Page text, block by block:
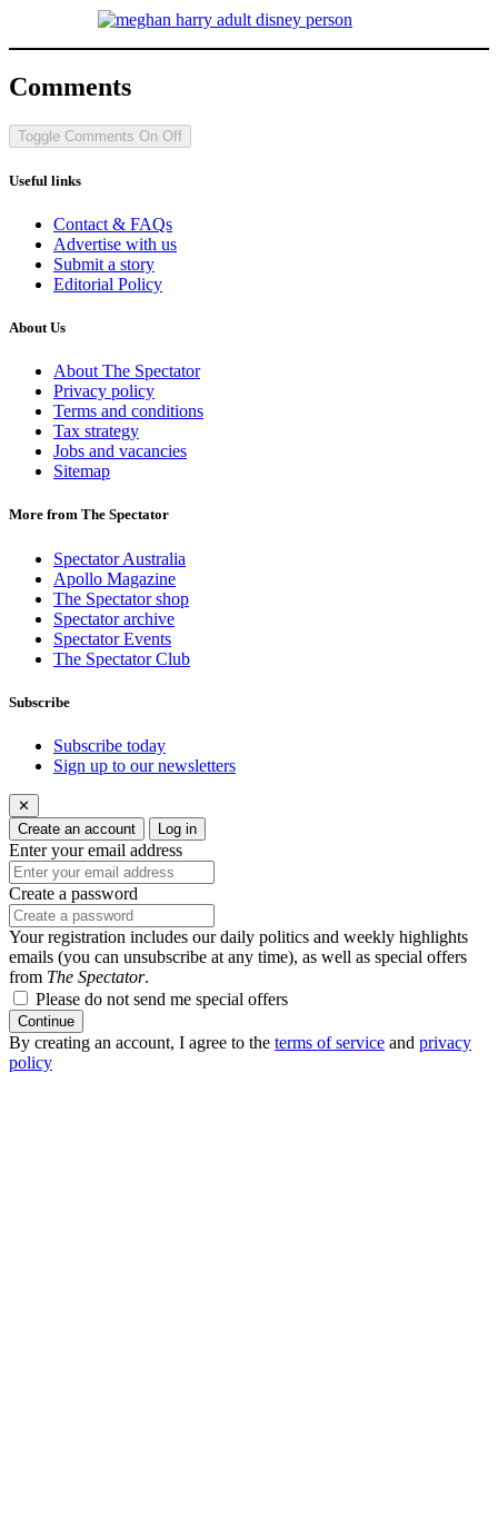
Comments
Toggle Comments On Off
Useful links
Contact & FAQs
Advertise with us
Submit a story
Editorial Policy
About Us
About The Spectator
Privacy policy
Terms and conditions
Tax strategy
Jobs and vacancies
Sitemap
More from The Spectator
Spectator Australia
Apollo Magazine
The Spectator shop
Spectator archive
Spectator Events
The Spectator Club
Subscribe
Subscribe today
Sign up to our newsletters
✕
Create an account
Log in
Enter your email address
Create a password
Your registration includes our daily politics and weekly highlights
emails (you can unsubscribe at any time), as well as special offers
from The Spectator.
Please do not send me special offers
Continue
By creating an account, I agree to the terms of service and privacy
policy